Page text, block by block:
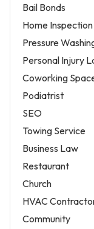
Bail Bonds
Home Inspection
Pressure
Personal Injury
Coworking
Podiatrist
SEO
Towing Service
Business Law
Restaurant
Church
HVAC
Community